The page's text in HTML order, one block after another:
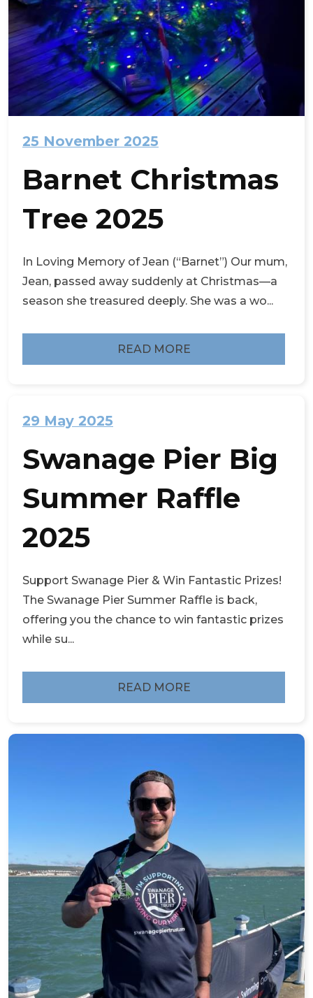
25 November 2025
Barnet Christmas
Tree 2025
In Loving Memory of Jean (“Barnet”) Our mum,
Jean, passed away suddenly at Christmas—a
season she treasured deeply. She was a wo...
READ MORE
29 May 2025
Swanage Pier Big
Summer Raffle
2025
Support Swanage Pier & Win Fantastic Prizes!
The Swanage Pier Summer Raffle is back,
offering you the chance to win fantastic prizes
while su...
READ MORE